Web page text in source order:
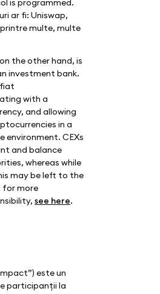
ar fi: Uniswap,
printre multe, multe
the other hand, is
investment bank.
with a
and allowing
in a
environment. CEXs
and balance
whereas while
may be left to the
for more
see here.
este un
participanții la